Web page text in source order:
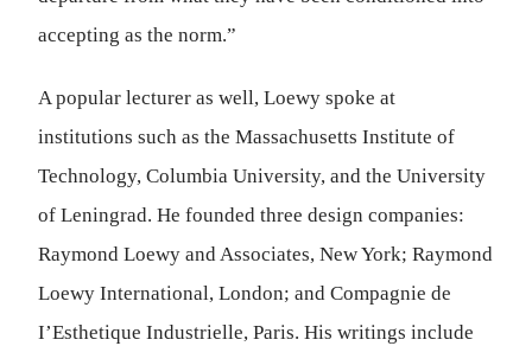
accepting as the norm.”
A popular lecturer as well, Loewy spoke at
institutions such as the Massachusetts Institute of
Technology, Columbia University, and the University
of Leningrad. He founded three design companies:
Raymond Loewy and Associates, New York; Raymond
Loewy International, London; and Compagnie de
I’Esthetique Industrielle, Paris. His writings include